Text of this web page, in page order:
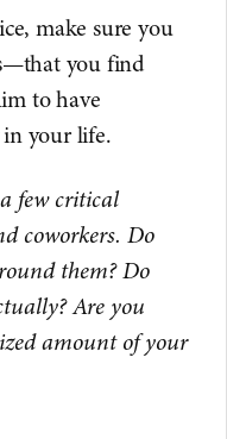
make sure you
you find
to have
in your life.
few critical
coworkers. Do
them? Do
Are you
amount of your